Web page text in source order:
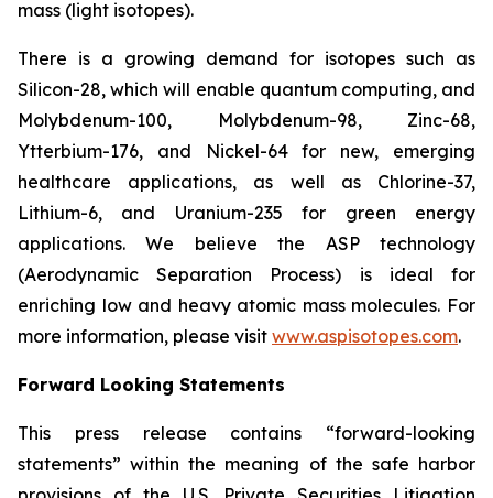
mass (light isotopes).
There is a growing demand for isotopes such as
Silicon-28, which will enable quantum computing, and
Molybdenum-100, Molybdenum-98, Zinc-68,
Ytterbium-176, and Nickel-64 for new, emerging
healthcare applications, as well as Chlorine-37,
Lithium-6, and Uranium-235 for green energy
applications. We believe the ASP technology
(Aerodynamic Separation Process) is ideal for
enriching low and heavy atomic mass molecules. For
more information, please visit www.aspisotopes.com.
Forward Looking Statements
This press release contains “forward-looking
statements” within the meaning of the safe harbor